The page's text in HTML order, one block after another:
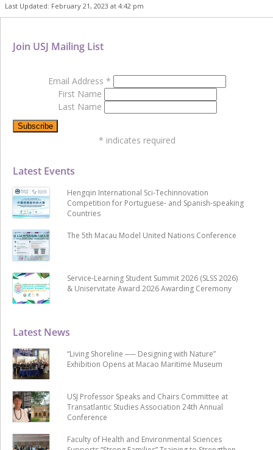
Last Updated: February 21, 2023 at 4:42 pm
Latest News
“Living Shoreline ── Designing with Nature”
Exhibition Opens at Macao Maritime Museum
USJ Professor Speaks and Chairs Committee at
Transatlantic Studies Association 24th Annual
Conference
Faculty of Health and Environmental Sciences
Latest Events
Hengqin International Sci-Techinnovation
Competition for Portuguese- and Spanish-speaking
Countries
The 5th Macau Model United Nations Conference
Service-Learning Student Summit 2026 (SLSS 2026)
& Uniservitate Award 2026 Awarding Ceremony
Join USJ Mailing List
Email Address *
First Name
Last Name
* indicates required